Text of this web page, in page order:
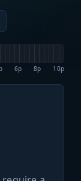
6p 8p 10p